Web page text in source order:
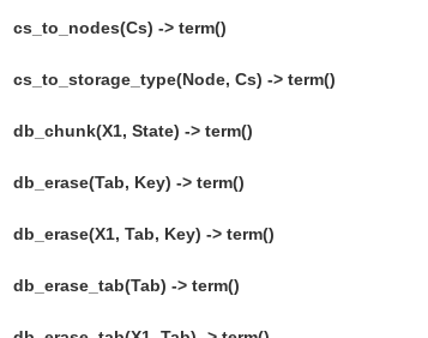
cs_to_nodes(Cs) -> term()
cs_to_storage_type(Node, Cs) -> term()
db_chunk(X1, State) -> term()
db_erase(Tab, Key) -> term()
db_erase(X1, Tab, Key) -> term()
db_erase_tab(Tab) -> term()